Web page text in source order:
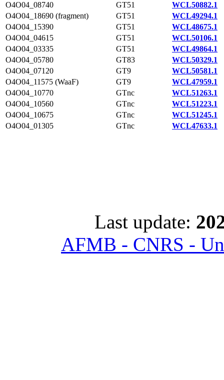
O4O04_08740
GT51
WCL50882.1
O4O04_18690 (fragment)
GT51
WCL49294.1
O4O04_15390
GT51
WCL48675.1
O4O04_04615
GT51
WCL50106.1
O4O04_03335
GT51
WCL49864.1
O4O04_05780
GT83
WCL50329.1
O4O04_07120
GT9
WCL50581.1
O4O04_11575 (WaaF)
GT9
WCL47959.1
O4O04_10770
GTnc
WCL51263.1
O4O04_10560
GTnc
WCL51223.1
O4O04_10675
GTnc
WCL51245.1
O4O04_01305
GTnc WCL47633.1
Last update:
AFMB - CNRS -